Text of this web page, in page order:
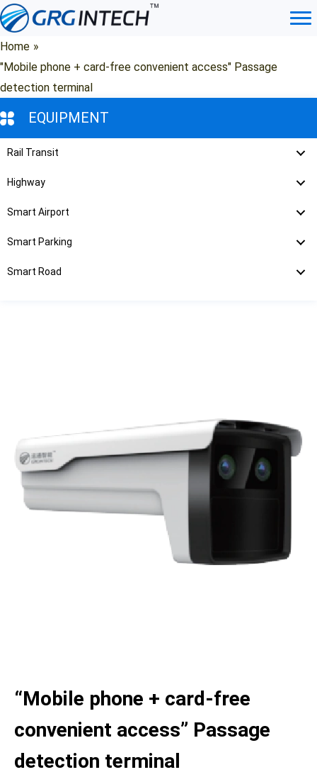
Skip
to
content
Home »
"Mobile phone + card-free convenient access" Passage
detection terminal
EQUIPMENT
Rail Transit
Highway
Smart Airport
Smart Parking
Smart Road
“Mobile phone + card-free
convenient access” Passage
detection terminal